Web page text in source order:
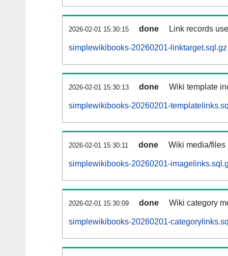
2026-02-01 15:30:15 done Link records
simplewikibooks-20260201-linktarget.sql.gz
2026-02-01 15:30:13 done Wiki template
simplewikibooks-20260201-
2026-02-01 15:30:11 done Wiki media/files
simplewikibooks-20260201-
2026-02-01 15:30:09 done Wiki category
simplewikibooks-20260201-